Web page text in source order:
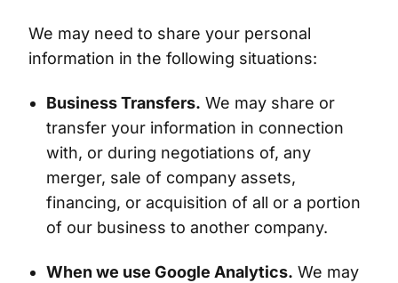
We may need to share your personal
information in the following situations:
Business Transfers. We may share or
transfer your information in connection
with, or during negotiations of, any
merger, sale of company assets,
financing, or acquisition of all or a portion
of our business to another company.
When we use Google Analytics. We may